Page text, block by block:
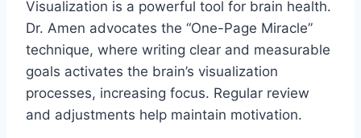
Visualization is a powerful tool for brain health.
Dr. Amen advocates the “One-Page Miracle”
technique, where writing clear and measurable
goals activates the brain’s visualization
processes, increasing focus. Regular review
and adjustments help maintain motivation.